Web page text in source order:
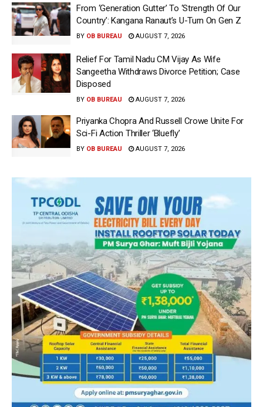
From ‘Generation Gutter’ To ‘Strength Of Our
Country’: Kangana Ranaut’s U-Turn On Gen Z
BY OB BUREAU AUGUST 7, 2026
Relief For Tamil Nadu CM Vijay As Wife
Sangeetha Withdraws Divorce Petition; Case
Disposed
BY OB BUREAU AUGUST 7, 2026
Priyanka Chopra And Russell Crowe Unite For
Sci-Fi Action Thriller ‘Bluefly’
BY OB BUREAU AUGUST 7, 2026